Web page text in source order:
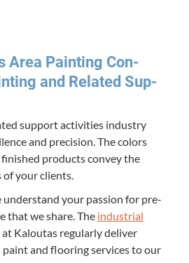
Area Paint­ing Con­
and Relat­ed Sup­
sup­port activ­i­ties indus­try
and pre­ci­sion. The col­ors
prod­ucts con­vey the
your clients.
under­stand your pas­sion for pre­
that we share. The indus­tri­al
at Kaloutas reg­u­lar­ly deliv­er
and floor­ing ser­vices to our